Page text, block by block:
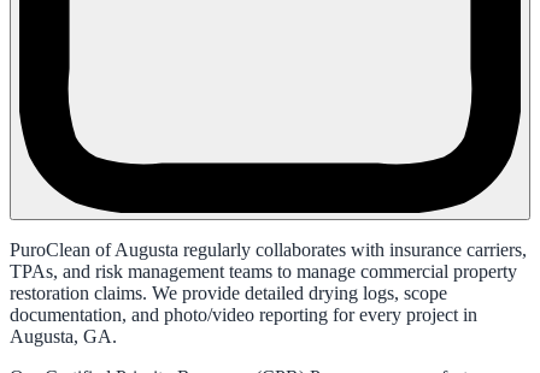
PuroClean of Augusta regularly collaborates with insurance carriers,
TPAs, and risk management teams to manage commercial property
restoration claims. We provide detailed drying logs, scope
documentation, and photo/video reporting for every project in
Augusta, GA.